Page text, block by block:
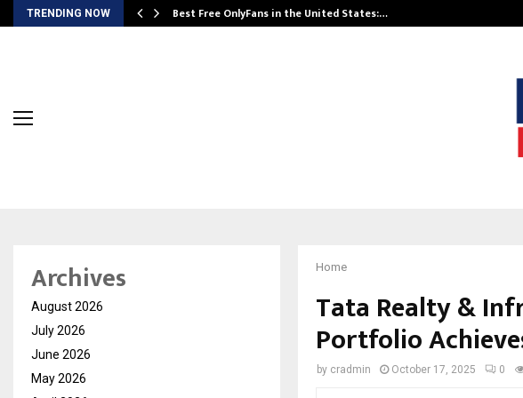
TRENDING NOW Best Free OnlyFans in the United States:…
Home
Tata Realty &
Portfolio
by cradmin October 17, 2025 0
Archives
August 2026
July 2026
June 2026
May 2026